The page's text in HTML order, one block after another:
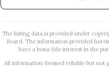
The listing data is provided under
Board. The information provided
have a bona fide interest in the
All information deemed reliable but not